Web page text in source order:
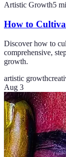
Artistic Growth5
How to
Discover how to
comprehensive,
growth.
artistic growth
Aug 3